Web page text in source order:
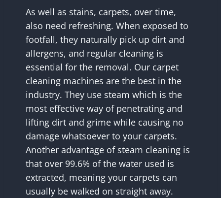
As well as stains, carpets, over time,
also need refreshing. When exposed to
footfall, they naturally pick up dirt and
allergens, and regular cleaning is
essential for the removal. Our carpet
cleaning machines are the best in the
industry. They use steam which is the
most effective way of penetrating and
lifting dirt and grime while causing no
damage whatsoever to your carpets.
Another advantage of steam cleaning is
that over 99.6% of the water used is
extracted, meaning your carpets can
usually be walked on straight away.